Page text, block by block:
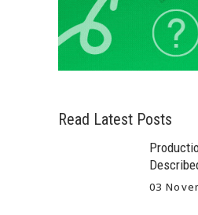
Read Latest Posts
03